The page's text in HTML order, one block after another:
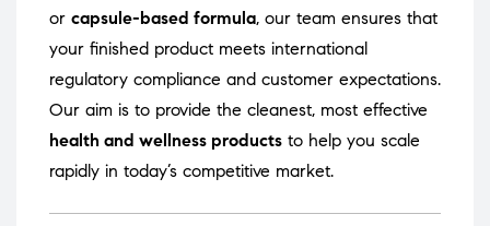
or capsule-based formula, our team ensures that
your finished product meets international
regulatory compliance and customer expectations.
Our aim is to provide the cleanest, most effective
health and wellness products to help you scale
rapidly in today’s competitive market.